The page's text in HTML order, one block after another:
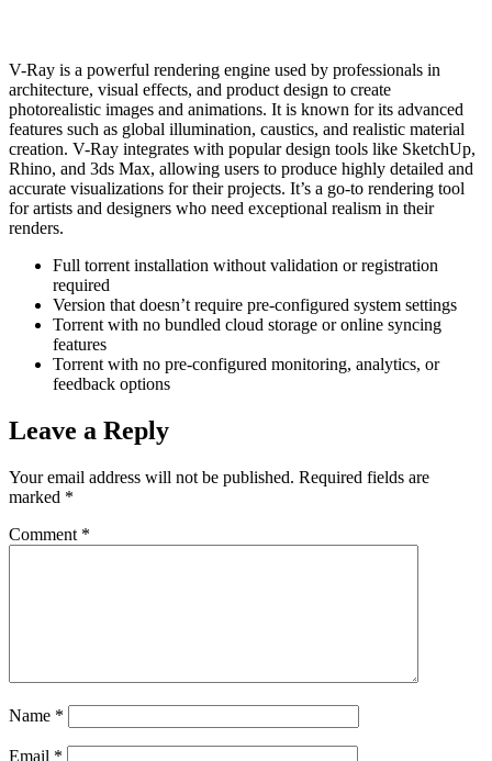
V-Ray is a powerful rendering engine used by professionals in
architecture, visual effects, and product design to create
photorealistic images and animations. It is known for its advanced
features such as global illumination, caustics, and realistic material
creation. V-Ray integrates with popular design tools like SketchUp,
Rhino, and 3ds Max, allowing users to produce highly detailed and
accurate visualizations for their projects. It’s a go-to rendering tool
for artists and designers who need exceptional realism in their
renders.
Full torrent installation without validation or registration
required
Version that doesn’t require pre-configured system settings
Torrent with no bundled cloud storage or online syncing
features
Torrent with no pre-configured monitoring, analytics, or
feedback options
Leave a Reply
Your email address will not be published. Required fields are
marked *
Comment *
Name *
Email *